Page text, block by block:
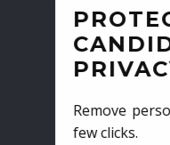
Remove
few clicks.